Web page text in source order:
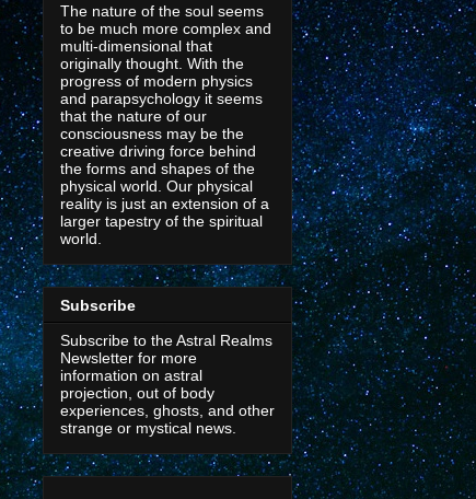
The nature of the soul seems
to be much more complex and
multi-dimensional that
originally thought. With the
progress of modern physics
and parapsychology it seems
that the nature of our
consciousness may be the
creative driving force behind
the forms and shapes of the
physical world. Our physical
reality is just an extension of a
larger tapestry of the spiritual
world.
Subscribe
Subscribe to the Astral Realms
Newsletter for more
information on astral
projection, out of body
experiences, ghosts, and other
strange or mystical news.